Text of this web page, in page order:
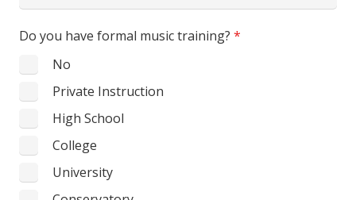
+1
Do you have formal music training? *
No
Private Instruction
High School
College
University